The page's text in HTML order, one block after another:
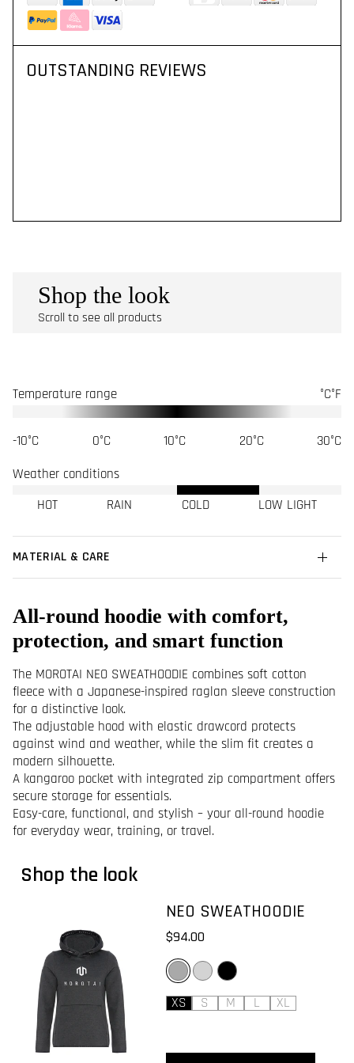
OUTSTANDING REVIEWS
Shop the look
Scroll to see all products
Temperature range °C°F
-10°C 0°C 10°C 20°C
30°C
Weather conditions
HOT
RAIN COLD LOW LIGHT
MATERIAL & CARE
All-round hoodie with comfort,
protection, and smart function
The MOROTAI NEO SWEATHOODIE combines soft cotton
fleece with a Japanese-inspired raglan sleeve construction
for a distinctive look.
The adjustable hood with elastic drawcord protects
against wind and weather, while the slim fit creates a
modern silhouette.
A kangaroo pocket with integrated zip compartment offers
secure storage for essentials.
Easy-care, functional, and stylish – your all-round hoodie
for everyday wear, training, or travel.
Shop the look
NEO SWEATHOODIE
DARK GREY LIGHT GREY BLACK
$94.00
XS S M L XL